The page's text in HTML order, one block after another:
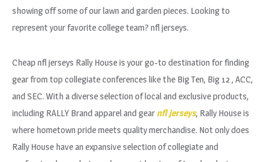
showing off some of our lawn and garden pieces. Looking to
represent your favorite college team? nfl jerseys.
Cheap nfl jerseys Rally House is your go-to destination for finding
gear from top collegiate conferences like the Big Ten, Big 12 , ACC,
and SEC. With a diverse selection of local and exclusive products,
including RALLY Brand apparel and gearnfl jerseys, Rally House is
where hometown pride meets quality merchandise. Not only does
Rally House have an expansive selection of collegiate and